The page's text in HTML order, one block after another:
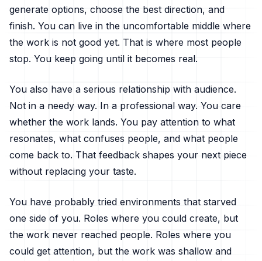
generate options, choose the best direction, and
finish. You can live in the uncomfortable middle where
the work is not good yet. That is where most people
stop. You keep going until it becomes real.
You also have a serious relationship with audience.
Not in a needy way. In a professional way. You care
whether the work lands. You pay attention to what
resonates, what confuses people, and what people
come back to. That feedback shapes your next piece
without replacing your taste.
You have probably tried environments that starved
one side of you. Roles where you could create, but
the work never reached people. Roles where you
could get attention, but the work was shallow and